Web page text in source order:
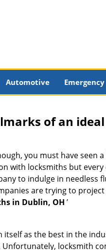
Automotive Emergency
of an
you must have
with locksmiths but
to indulge in
are trying to
in Dublin, OH ’
itself as the best in the
locksmith